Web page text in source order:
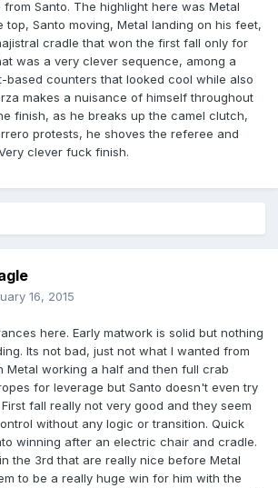
Santo. The highlight here was Metal
top, Santo moving, Metal landing on his feet,
cradle that won the first fall only for
was a very clever sequence, among a
based counters that looked cool while also
makes a nuisance of himself throughout
finish, as he breaks up the camel clutch,
protests, he shoves the referee and
clever fuck finish.
16, 2015
here. Early matwork is solid but nothing
Its not bad, just not what I wanted from
Metal working a half and then full crab
for leverage but Santo doesn't even try
fall really not very good and they seem
without any logic or transition. Quick
winning after an electric chair and cradle.
the 3rd that are really nice before Metal
to be a really huge win for him with the